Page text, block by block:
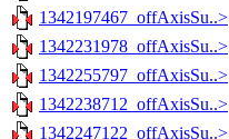
1342197467_offAxisSu..>
1342231978_offAxisSu..>
1342255797_offAxisSu..>
1342238712_offAxisSu..>
1342247122_offAxisSu..>